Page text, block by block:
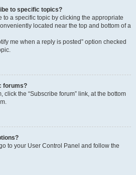
to specific topics?
to a specific topic by clicking the appropriate
located near the top and bottom of a
me when a reply is posted” option checked
forums?
click the “Subscribe forum” link, at the bottom
to your User Control Panel and follow the